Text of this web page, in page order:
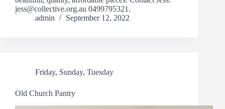
jess@collective.org.au 0499795321.
admin
September 12, 2022
Friday, Sunday, Tuesday
Old Church Pantry